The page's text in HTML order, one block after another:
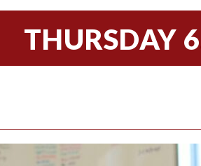
THURSDAY